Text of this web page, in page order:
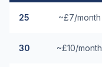
25 ~£7/month
30 ~£10/month